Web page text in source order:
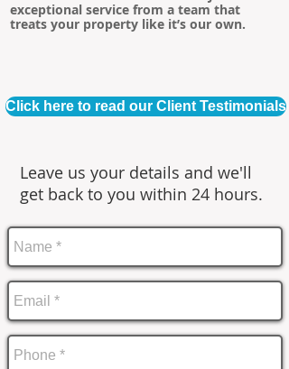
exceptional service from a team that
treats your property like it’s our own.
Click here to read our Client Testimonials
Leave us your details and we'll
get back to you within 24 hours.